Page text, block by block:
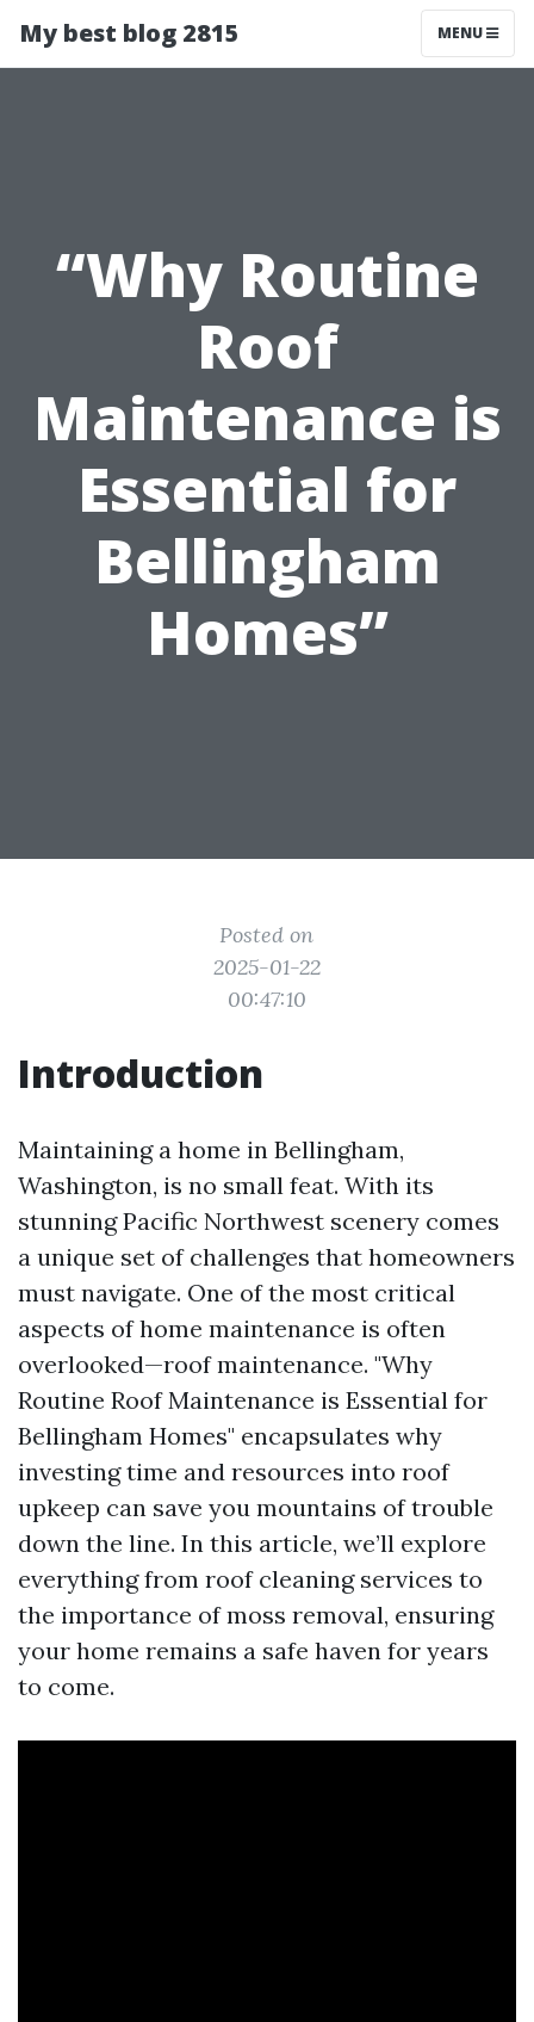
My best blog 2815 MENU
“Why Routine
Roof
Maintenance is
Essential for
Bellingham
Homes”
Posted on
2025-01-22
00:47:10
Introduction
Maintaining a home in Bellingham,
Washington, is no small feat. With its
stunning Pacific Northwest scenery comes
a unique set of challenges that homeowners
must navigate. One of the most critical
aspects of home maintenance is often
overlooked—roof maintenance. "Why
Routine Roof Maintenance is Essential for
Bellingham Homes" encapsulates why
investing time and resources into roof
upkeep can save you mountains of trouble
down the line. In this article, we’ll explore
everything from roof cleaning services to
the importance of moss removal, ensuring
your home remains a safe haven for years
to come.